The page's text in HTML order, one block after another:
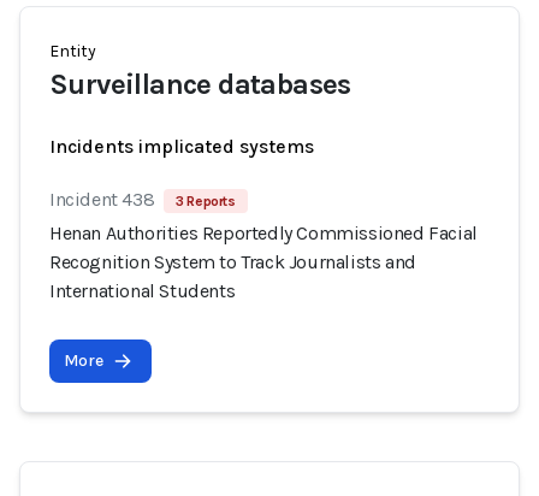
Entity
Surveillance databases
Incidents implicated systems
Incident 438 3 Reports
Henan Authorities Reportedly Commissioned Facial
Recognition System to Track Journalists and
International Students
More